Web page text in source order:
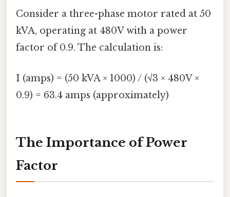
Consider a three-phase motor rated at 50
kVA, operating at 480V with a power
factor of 0.9. The calculation is:
I (amps) = (50 kVA × 1000) / (√3 × 480V ×
0.9) = 63.4 amps (approximately)
The Importance of Power
Factor